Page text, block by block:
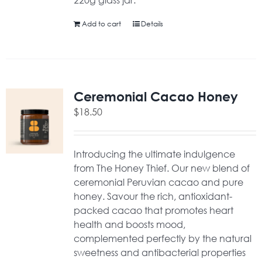
Add to cart Details
Ceremonial Cacao Honey
$18.50
Introducing the ultimate indulgence
from The Honey Thief. Our new blend of
ceremonial Peruvian cacao and pure
honey. Savour the rich, antioxidant-
packed cacao that promotes heart
health and boosts mood,
complemented perfectly by the natural
sweetness and antibacterial properties